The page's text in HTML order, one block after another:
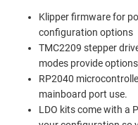
Klipper firmware for
configuration options
TMC2209 stepper
modes provide
RP2040
mainboard port use.
LDO kits come with a